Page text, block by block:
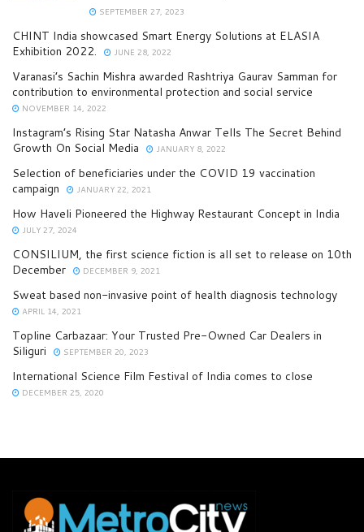
SEPTEMBER 27, 2023
CHINT India showcased Smart Energy Solutions at ELASIA
Exhibition 2022.
JUNE 28, 2022
Varanasi’s Sachin Mishra awarded Rashtriya Gaurav Samman for
contribution to environmental protection and social service
NOVEMBER 14, 2022
Instagram’s Rising Star Natasha Anwar Tells The Secret Behind
Growth On Social Media
JANUARY 8, 2022
Selection of beneficiaries under the COVID 19 vaccination
campaign
JANUARY 22, 2021
How Haveli Pioneered the Highway Restaurant Concept in India
JULY 27, 2024
CONSILIUM, the first science fiction is all set to release on 10th
December
DECEMBER 9, 2021
Sweat based non-invasive point of health diagnosis technology
APRIL 14, 2021
Topline Carbazaar: Your Trusted Pre-Owned Car Dealers in
Siliguri
SEPTEMBER 20, 2023
International Science Film Festival of India comes to close
DECEMBER 25, 2020